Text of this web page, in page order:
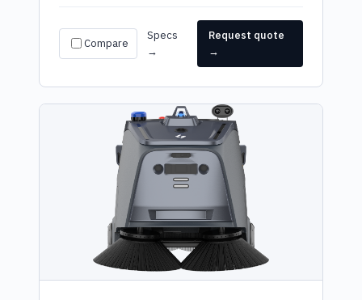
Compare
Specs
→
Request quote
→